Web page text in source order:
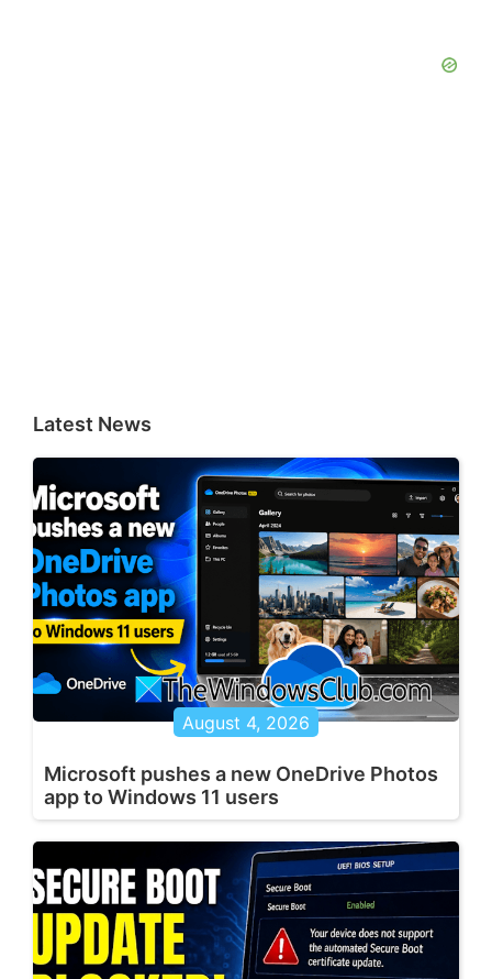
Latest News
August 4, 2026
Microsoft pushes a new OneDrive Photos
app to Windows 11 users